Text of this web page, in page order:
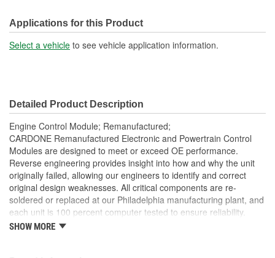
Applications for this Product
Select a vehicle to see vehicle application information.
Detailed Product Description
Engine Control Module; Remanufactured;
CARDONE Remanufactured Electronic and Powertrain Control
Modules are designed to meet or exceed OE performance.
Reverse engineering provides insight into how and why the unit
originally failed, allowing our engineers to identify and correct
original design weaknesses. All critical components are re-
soldered or replaced at our Philadelphia manufacturing plant, and
each unit is 100 percent computer tested to ensure reliability.
CARDONE is committed to getting your vehicle back to peak
SHOW MORE